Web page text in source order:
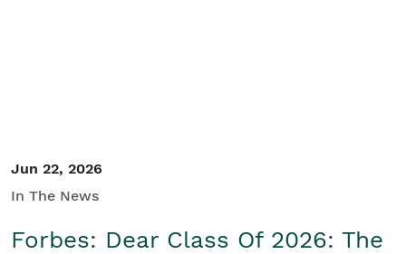
Jun 22, 2026
In The News
Forbes: Dear Class Of 2026: The